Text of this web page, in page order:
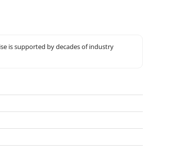
is supported by decades of industry